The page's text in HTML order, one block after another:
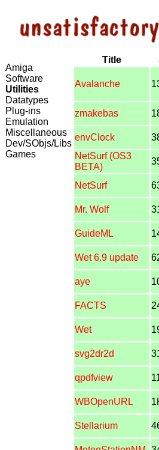
Amiga
Software
Utilities
Datatypes
Plug-ins
Emulation
Miscellaneous
Dev/SObjs/Libs
Games
Title
Avalanche
zmakebas
envClock
NetSurf (OS3
BETA)
NetSurf
Mr. Wolf
GuideML
Wet 6.9 update
aye
FACTS
Wet
svg2dr2d
qpdfview
WBOpenURL
Stellarium